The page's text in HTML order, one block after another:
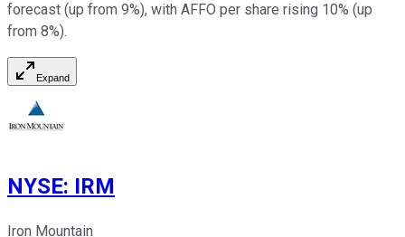
forecast (up from 9%), with AFFO per share rising 10% (up
from 8%).
Expand
NYSE: IRM
Iron Mountain